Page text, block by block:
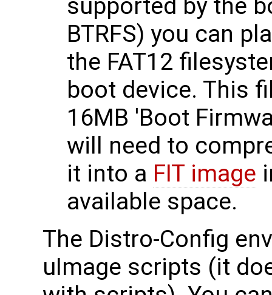
supported by the
BTRFS) you can
the FAT12
boot device. This
16MB 'Boot
will need to
it into a FIT image
available space.
The Distro-Config
uImage scripts (it